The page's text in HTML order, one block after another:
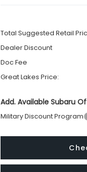
Total Suggested Retail
Dealer Discount
Doc Fee
Great Lakes Price:
Add. Available Subaru
Military Discount Program